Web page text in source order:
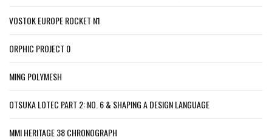
VOSTOK EUROPE ROCKET N1
ORPHIC PROJECT 0
MING POLYMESH
OTSUKA LOTEC PART 2: NO. 6 & SHAPING A DESIGN LANGUAGE
MMI HERITAGE 38 CHRONOGRAPH